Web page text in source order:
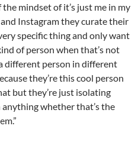
mindset of it’s just me in my
Instagram they curate their
specific thing and only want
of person when that’s not
different person in different
they’re this cool person
but they’re just isolating
whether that’s the